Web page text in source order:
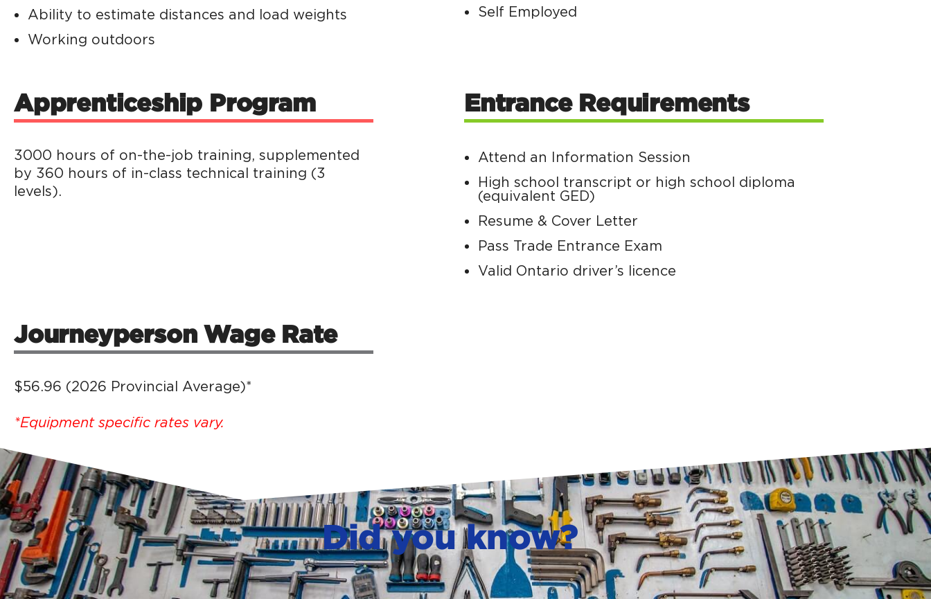
Ability to estimate distances and load weights
Working outdoors
Self Employed
Apprenticeship Program
3000 hours of on-the-job training, supplemented
by 360 hours of in-class technical training (3
levels).
Entrance Requirements
Attend an Information Session
High school transcript or high school diploma
(equivalent GED)
Resume & Cover Letter
Pass Trade Entrance Exam
Valid Ontario driver’s licence
Journeyperson Wage Rate
$56.96 (2026 Provincial Average)*
*Equipment specific rates vary.
Did you know?